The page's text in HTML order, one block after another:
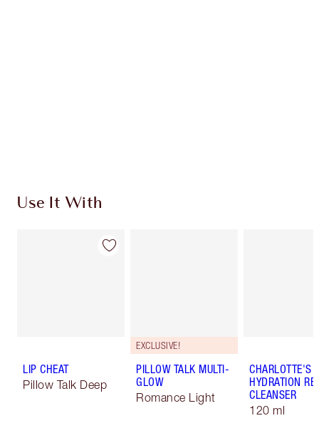
Use It With
LIP CHEAT
Pillow Talk Deep
EXCLUSIVE!
PILLOW TALK MULTI-
GLOW
Romance Light
CHARLOTTE'S
HYDRATION
CLEANSER
120 ml